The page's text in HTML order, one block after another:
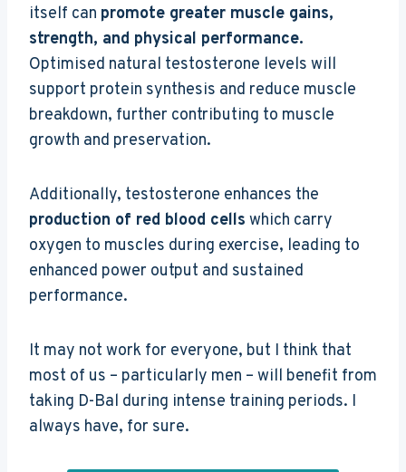
itself can promote greater muscle gains,
strength, and physical performance.
Optimised natural testosterone levels will
support protein synthesis and reduce muscle
breakdown, further contributing to muscle
growth and preservation.
Additionally, testosterone enhances the
production of red blood cells which carry
oxygen to muscles during exercise, leading to
enhanced power output and sustained
performance.
It may not work for everyone, but I think that
most of us – particularly men – will benefit from
taking D-Bal during intense training periods. I
always have, for sure.